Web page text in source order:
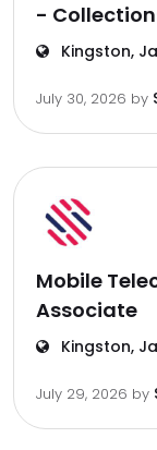
-
Kingston,
July 30, 2026 by
Mobile
Associate
Kingston,
July 29, 2026 by